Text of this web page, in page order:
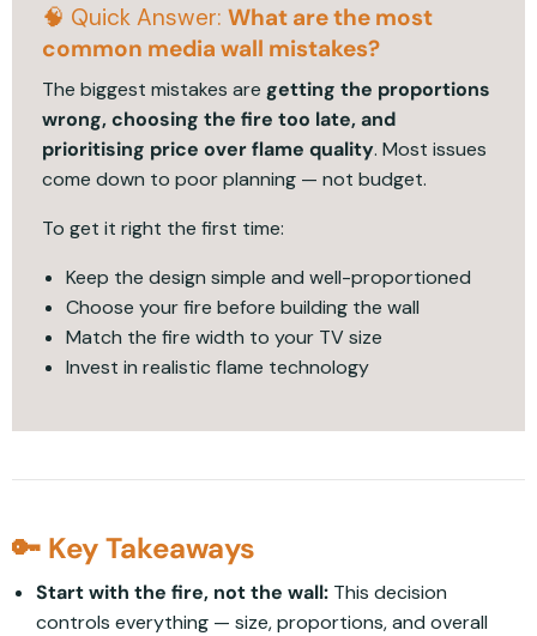
🧠 Quick Answer: What are the most
common media wall mistakes?
The biggest mistakes are getting the proportions
wrong, choosing the fire too late, and
prioritising price over flame quality. Most issues
come down to poor planning — not budget.
To get it right the first time:
Keep the design simple and well-proportioned
Choose your fire before building the wall
Match the fire width to your TV size
Invest in realistic flame technology
🔑 Key Takeaways
Start with the fire, not the wall: This decision
controls everything — size, proportions, and overall